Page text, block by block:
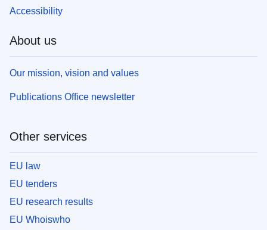
Accessibility
About us
Our mission, vision and values
Publications Office newsletter
Other services
EU law
EU tenders
EU research results
EU Whoiswho